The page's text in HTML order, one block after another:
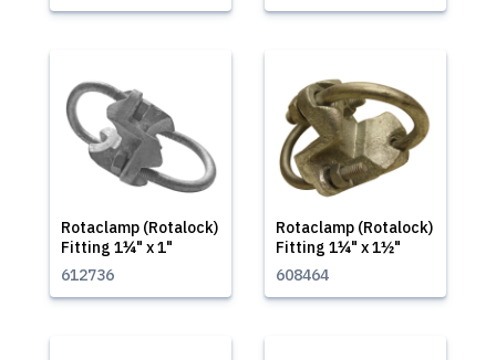
Rotaclamp (Rotalock)
Fitting 1¼" x 1"
612736
Rotaclamp (Rotalock)
Fitting 1¼" x 1½"
608464